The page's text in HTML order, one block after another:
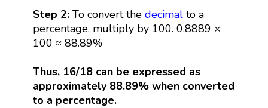
Step 2: To convert the decimalto a
percentage, multiply by 100. 0.8889 ×
100 ≈ 88.89%
Thus, 16/18 can be expressed as
approximately 88.89% when converted
to a percentage.